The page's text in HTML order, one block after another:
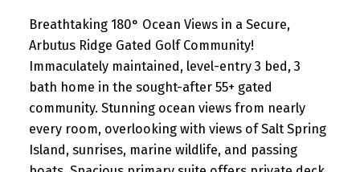
Breathtaking 180° Ocean Views in a Secure,
Arbutus Ridge Gated Golf Community!
Immaculately maintained, level-entry 3 bed, 3
bath home in the sought-after 55+ gated
community. Stunning ocean views from nearly
every room, overlooking with views of Salt Spring
Island, sunrises, marine wildlife, and passing